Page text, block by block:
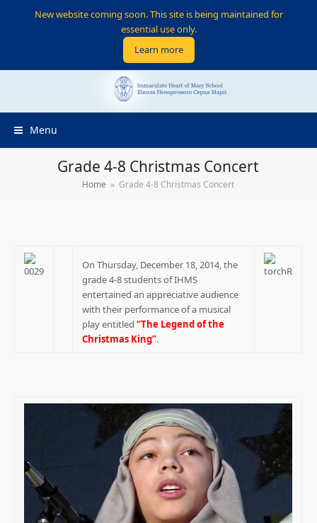
Menu
Grade 4-8 Christmas Concert
Home » Grade 4-8 Christmas Concert
On Thursday, December 18, 2014, the
grade 4-8 students of IHMS
entertained an appreciative audience
with their performance of a musical
play entitled“The Legend of the
Christmas King”.
New website coming soon. This site is being maintained for
essential use only.
Learn more